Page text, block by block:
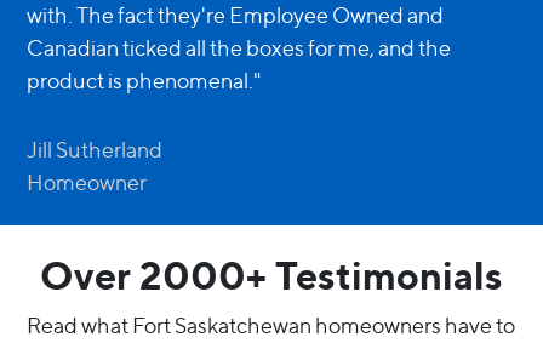
with. The fact they're Employee Owned and
Canadian ticked all the boxes for me, and the
product is phenomenal."
Jill Sutherland
Homeowner
Over 2000+ Testimonials
Read what Fort Saskatchewan homeowners have to